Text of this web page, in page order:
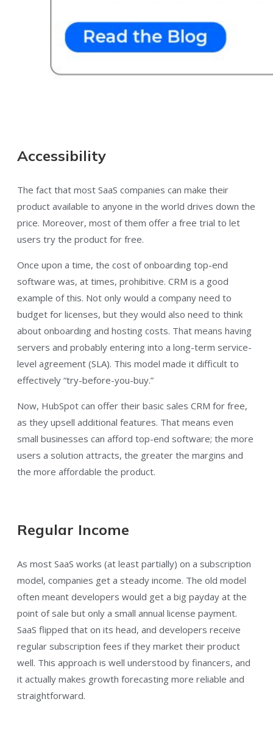
Accessibility
The fact that most SaaS companies can make their
product available to anyone in the world drives down the
price. Moreover, most of them offer a free trial to let
users try the product for free.
Once upon a time, the cost of onboarding top-end
software was, at times, prohibitive. CRM is a good
example of this. Not only would a company need to
budget for licenses, but they would also need to think
about onboarding and hosting costs. That means having
servers and probably entering into a long-term service-
level agreement (SLA). This model made it difficult to
effectively “try-before-you-buy.”
Now, HubSpot can offer their basic sales CRM for free,
as they upsell additional features. That means even
small businesses can afford top-end software; the more
users a solution attracts, the greater the margins and
the more affordable the product.
Regular Income
As most SaaS works (at least partially) on a subscription
model, companies get a steady income. The old model
often meant developers would get a big payday at the
point of sale but only a small annual license payment.
SaaS flipped that on its head, and developers receive
regular subscription fees if they market their product
well. This approach is well understood by financers, and
it actually makes growth forecasting more reliable and
straightforward.